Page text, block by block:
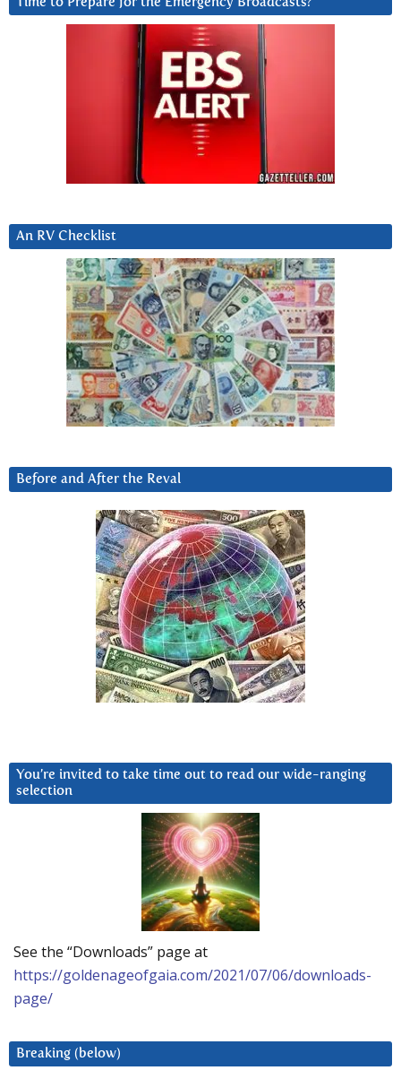
An RV Checklist
Before and After the Reval
You’re invited to take time out to read our wide-ranging
selection
See the “Downloads” page at
https://goldenageofgaia.com/2021/07/06/downloads-
page/
Breaking (below)